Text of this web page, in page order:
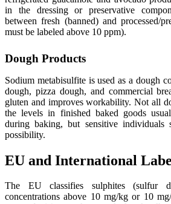
in the dressing or preservative
between fresh (banned) and processed/
must be labeled above 10 ppm).
Dough Products
Sodium metabisulfite is used as a dough
dough, pizza dough, and commercial
gluten and improves workability. Not all
the levels in finished baked goods
during baking, but sensitive individuals
possibility.
EU and International
The EU classifies sulphites (sulfur
concentrations above 10 mg/kg or 10